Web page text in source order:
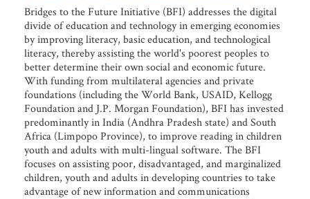
Bridges to the Future Initiative (BFI) addresses the digital
divide of education and technology in emerging economies
by improving literacy, basic education, and technological
literacy, thereby assisting the world's poorest peoples to
better determine their own social and economic future.
With funding from multilateral agencies and private
foundations (including the World Bank, USAID, Kellogg
Foundation and J.P. Morgan Foundation), BFI has invested
predominantly in India (Andhra Pradesh state) and South
Africa (Limpopo Province), to improve reading in children
youth and adults with multi-lingual software. The BFI
focuses on assisting poor, disadvantaged, and marginalized
children, youth and adults in developing countries to take
advantage of new information and communications